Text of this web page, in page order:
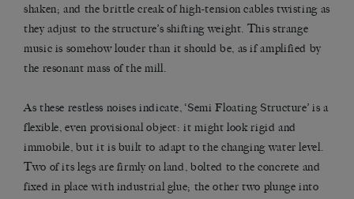
shaken; and the brittle creak of high-tension cables twisting as
they adjust to the structure’s shifting weight. This strange
music is somehow louder than it should be, as if amplified by
the resonant mass of the mill.
As these restless noises indicate, ‘Semi Floating Structure’ is a
flexible, even provisional object: it might look rigid and
immobile, but it is built to adapt to the changing water level.
Two of its legs are firmly on land, bolted to the concrete and
fixed in place with industrial glue; the other two plunge into